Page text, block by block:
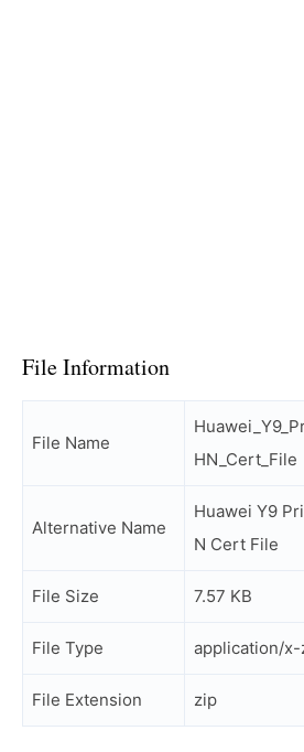
File Information
File Name
HN_Cert_File
Alternative Name
Huawei Y9
N Cert File
File Size 7.57 KB
File Type application/
File Extension zip